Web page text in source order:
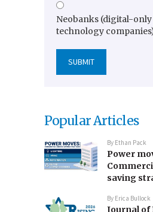
Neobanks (digital-
technology
Popular Articles
By Ethan Pack
Power
saving
By Erica Bullock
Journal of